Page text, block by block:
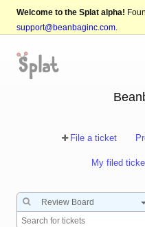
Welcome to the Splat alpha!
support@beanbaginc.com.
File a ticket
My filed
Review Board